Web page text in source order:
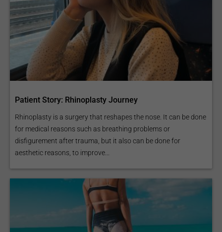
Patient Story: Rhinoplasty Journey
Rhinoplasty is a surgery that reshapes the nose. It can be done
for medical reasons such as breathing problems or
disfigurement after trauma, but it also can be done for
aesthetic reasons, to improve...